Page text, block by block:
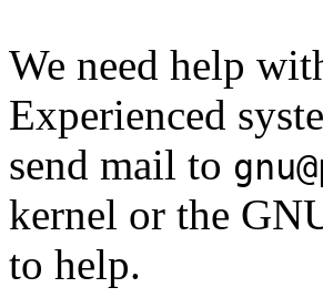
We need help
Experienced
send mail to
kernel or the
to help.